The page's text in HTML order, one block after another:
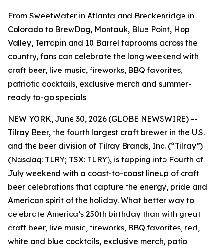
From SweetWater in Atlanta and Breckenridge in
Colorado to BrewDog, Montauk, Blue Point, Hop
Valley, Terrapin and 10 Barrel taprooms across the
country, fans can celebrate the long weekend with
craft beer, live music, fireworks, BBQ favorites,
patriotic cocktails, exclusive merch and summer-
ready to-go specials
NEW YORK, June 30, 2026 (GLOBE NEWSWIRE) --
Tilray Beer, the fourth largest craft brewer in the U.S.
and the beer division of Tilray Brands, Inc. (“Tilray”)
(Nasdaq: TLRY; TSX: TLRY), is tapping into Fourth of
July weekend with a coast-to-coast lineup of craft
beer celebrations that capture the energy, pride and
American spirit of the holiday. What better way to
celebrate America’s 250th birthday than with great
craft beer, live music, fireworks, BBQ favorites, red,
white and blue cocktails, exclusive merch, patio